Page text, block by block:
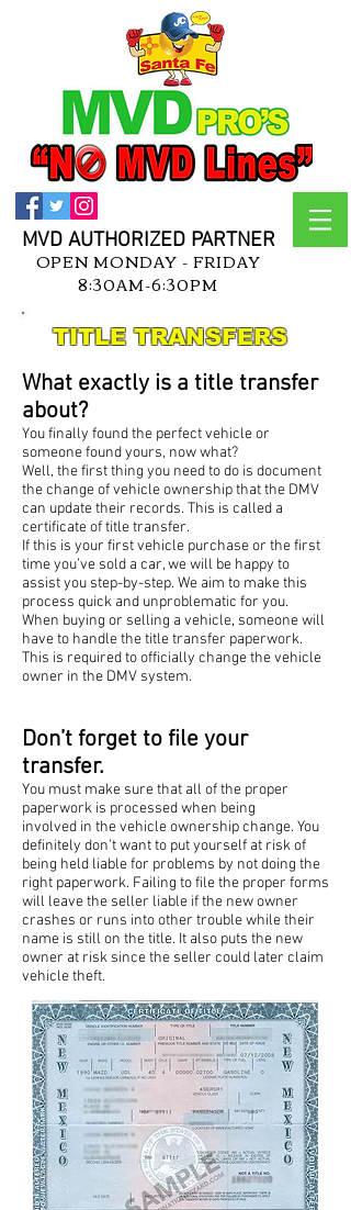
MVD AUTHORIZED PARTNER
OPEN MONDAY - FRIDAY
8:30AM-6:30PM
What exactly is a title transfer
about?
You finally found the perfect vehicle or
someone found yours, now what?
Well, the first thing you need to do is document
the change of vehicle ownership that the DMV
can update their records. This is called a
certificate of title transfer.
If this is your first vehicle purchase or the first
time you’ve sold a car, we will be happy to
assist you step-by-step. We aim to make this
process quick and unproblematic for you.
When buying or selling a vehicle, someone will
have to handle the title transfer paperwork.
This is required to officially change the vehicle
owner in the DMV system.
Don’t forget to file your
transfer.
You must make sure that all of the proper
paperwork is processed when being
involved in the vehicle ownership change. You
definitely don’t want to put yourself at risk of
being held liable for problems by not doing the
right paperwork. Failing to file the proper forms
will leave the seller liable if the new owner
crashes or runs into other trouble while their
name is still on the title. It also puts the new
owner at risk since the seller could later claim
vehicle theft.
TITLE TRANSFERS